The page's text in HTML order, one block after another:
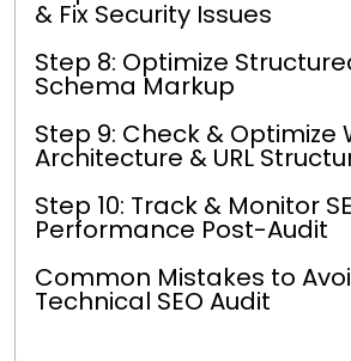
& Fix Security Issues
Step 8: Optimize
Schema Markup
Step 9: Check & Optimize
Architecture & URL
Step 10: Track & Monitor
Performance Post-Audit
Common Mistakes to
Technical SEO Audit